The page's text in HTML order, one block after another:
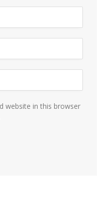
website in this browser